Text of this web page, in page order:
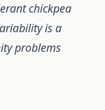
chickpea
is a
problems